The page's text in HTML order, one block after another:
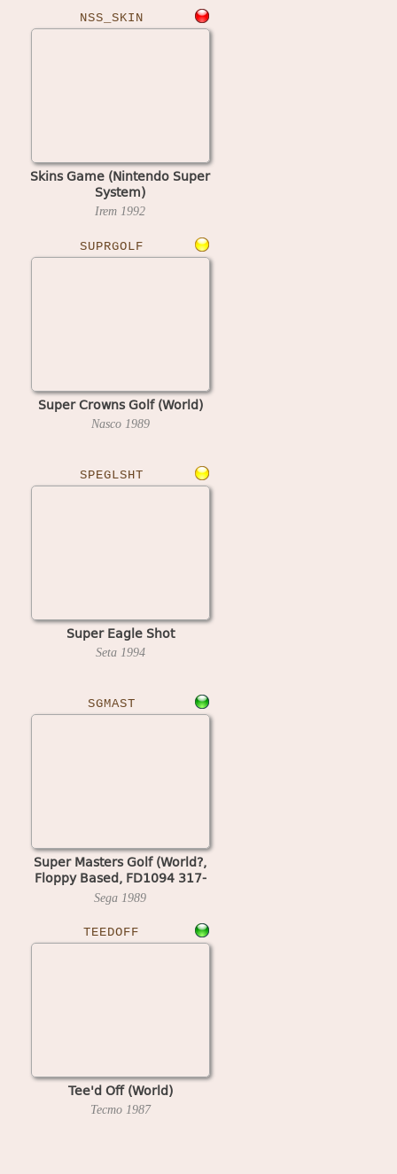
NSS_SKIN
Skins Game (Nintendo Super
System)
Irem 1992
SUPRGOLF
Super Crowns Golf (World)
Nasco 1989
SPEGLSHT
Super Eagle Shot
Seta 1994
SGMAST
Super Masters Golf (World?,
Floppy Based, FD1094 317-
0058-05d?)
Sega 1989
TEEDOFF
Tee'd Off (World)
Tecmo 1987